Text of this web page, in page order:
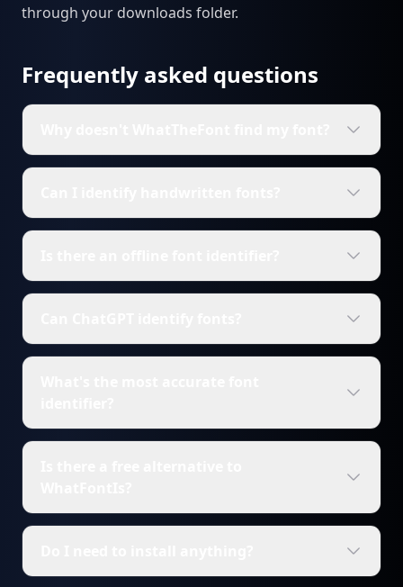
through your downloads folder.
Frequently asked questions